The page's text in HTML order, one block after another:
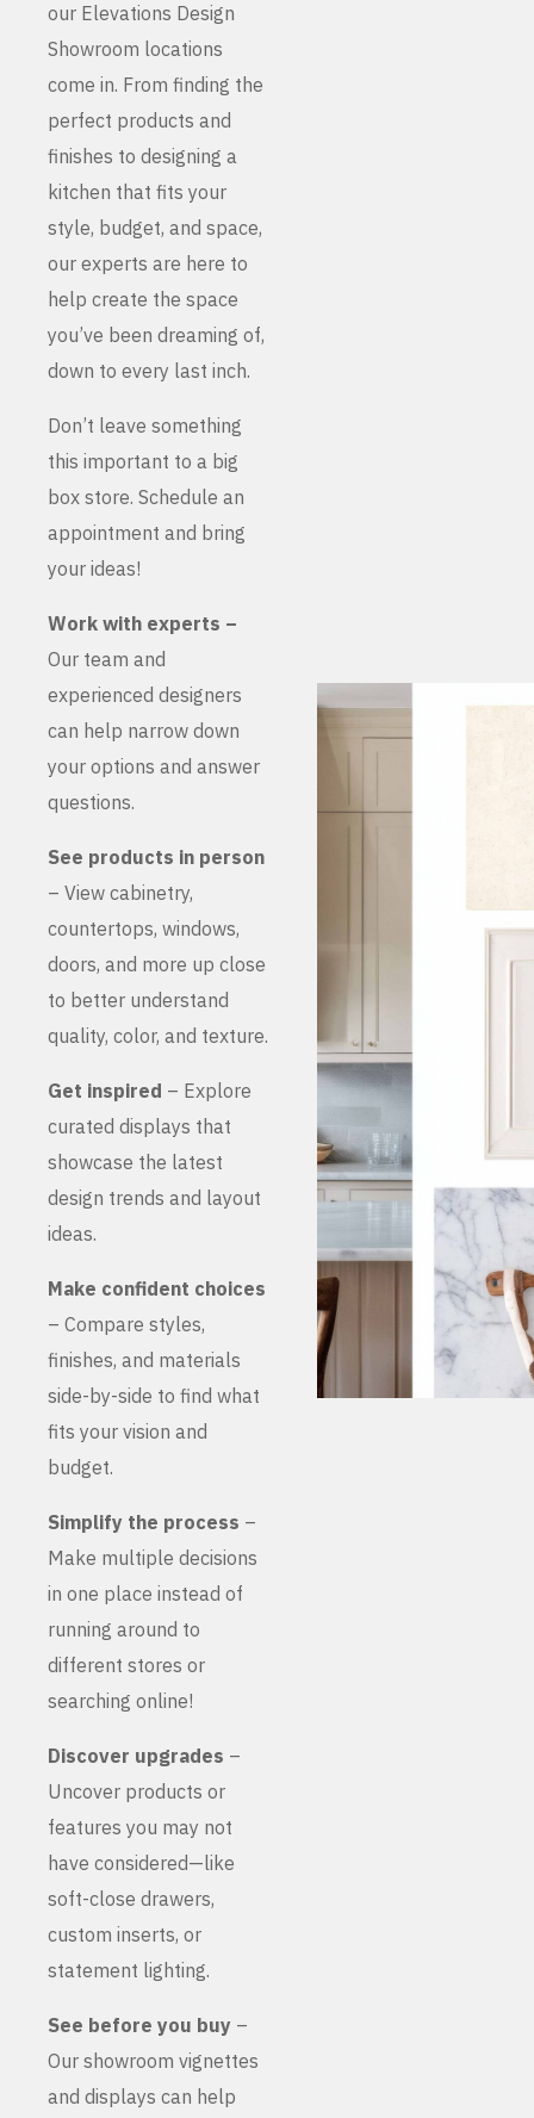
our Elevations Design
Showroom locations
come in. From finding the
perfect products and
finishes to designing a
kitchen that fits your
style, budget, and space,
our experts are here to
help create the space
you’ve been dreaming of,
down to every last inch.
Don’t leave something
this important to a big
box store. Schedule an
appointment and bring
your ideas!
Work with experts –
Our team and
experienced designers
can help narrow down
your options and answer
questions.
See products in person
– View cabinetry,
countertops, windows,
doors, and more up close
to better understand
quality, color, and texture.
Get inspired – Explore
curated displays that
showcase the latest
design trends and layout
ideas.
Make confident choices
– Compare styles,
finishes, and materials
side-by-side to find what
fits your vision and
budget.
Simplify the process –
Make multiple decisions
in one place instead of
running around to
different stores or
searching online!
Discover upgrades –
Uncover products or
features you may not
have considered—like
soft-close drawers,
custom inserts, or
statement lighting.
See before you buy –
Our showroom vignettes
and displays can help